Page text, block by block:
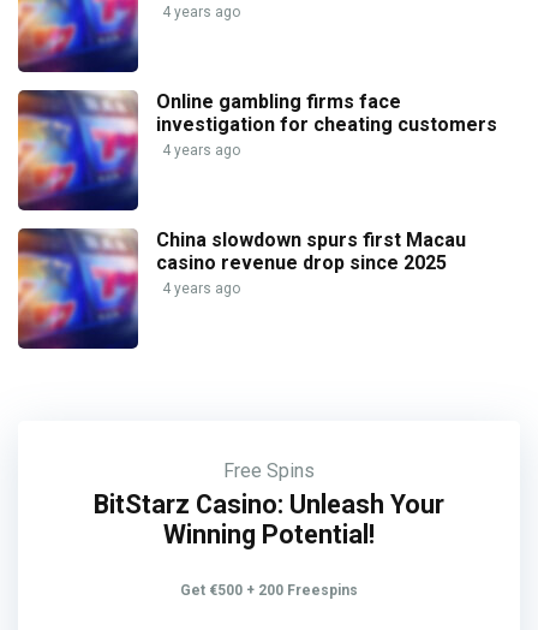
4 years ago
Online gambling firms face
investigation for cheating customers
4 years ago
China slowdown spurs first Macau
casino revenue drop since 2025
4 years ago
Free Spins
BitStarz Casino: Unleash Your
Winning Potential!
Get €500 + 200 Freespins